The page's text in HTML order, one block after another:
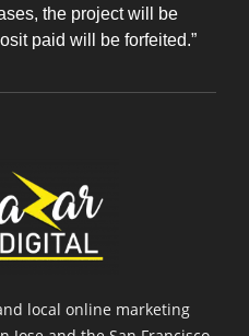
the project will be
paid will be forfeited.”
local online marketing